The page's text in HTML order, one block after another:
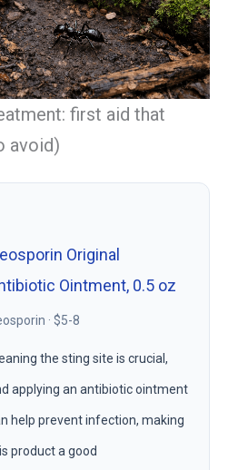
first aid that
avoid)
Original
Ointment, 0.5 oz
· $5-8
the sting site is crucial,
applying an antibiotic ointment
help prevent infection, making
product a good